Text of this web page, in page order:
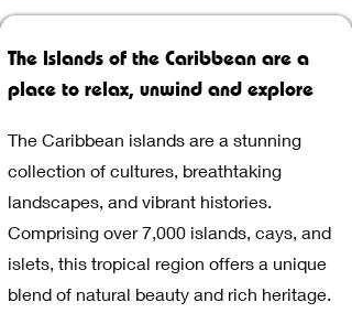
The Islands of the Caribbean are a
place to relax, unwind and explore
The Caribbean islands are a stunning
collection of cultures, breathtaking
landscapes, and vibrant histories.
Comprising over 7,000 islands, cays, and
islets, this tropical region offers a unique
blend of natural beauty and rich heritage.